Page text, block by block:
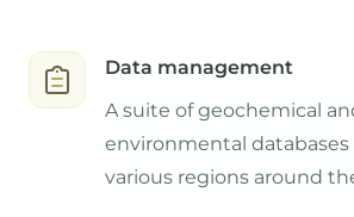
Data management
A suite of geochemical
environmental
various regions around